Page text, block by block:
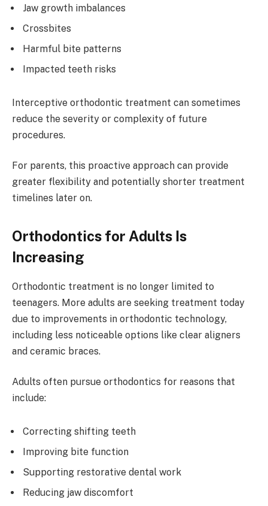
Jaw growth imbalances
Crossbites
Harmful bite patterns
Impacted teeth risks
Interceptive orthodontic treatment can sometimes
reduce the severity or complexity of future
procedures.
For parents, this proactive approach can provide
greater flexibility and potentially shorter treatment
timelines later on.
Orthodontics for Adults Is
Increasing
Orthodontic treatment is no longer limited to
teenagers. More adults are seeking treatment today
due to improvements in orthodontic technology,
including less noticeable options like clear aligners
and ceramic braces.
Adults often pursue orthodontics for reasons that
include:
Correcting shifting teeth
Improving bite function
Supporting restorative dental work
Reducing jaw discomfort